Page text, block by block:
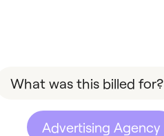
What was this billed for?
Advertising Agency